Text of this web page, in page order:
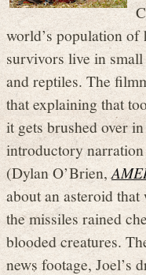
world’s population of
survivors live in
and reptiles. The
that explaining that
it gets brushed over
introductory
(Dylan O’Brien,
about an asteroid
the missiles rained
blooded creatures.
news footage, Joel’s